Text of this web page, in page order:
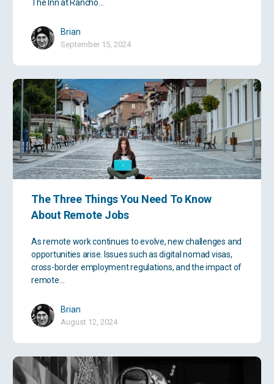
The Inn at Rancho…
Brian
September 15, 2024
The Three Things You Need To Know
About Remote Jobs
As remote work continues to evolve, new challenges and
opportunities arise. Issues such as digital nomad visas,
cross-border employment regulations, and the impact of
remote…
Brian
August 12, 2024